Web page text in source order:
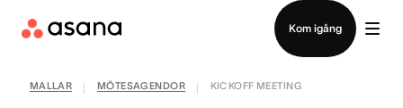
Kom igång
MALLAR MÖTESAGENDOR KICKOFF MEETING